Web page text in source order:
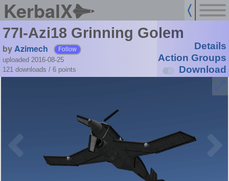
KerbalX
77I-Azi18 Grinning Golem
byAzimech Follow
uploaded 2016-08-25
121 downloads / 6 points
Details
Action Groups
Download